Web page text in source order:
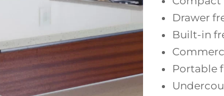
Drawer
Built-in
Portable